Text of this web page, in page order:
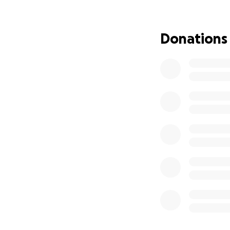
this family in their
We keep them in
Donations